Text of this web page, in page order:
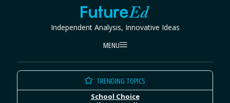
FutureEd
Independent Analysis, Innovative Ideas
MENU
TRENDING TOPICS
School Choice